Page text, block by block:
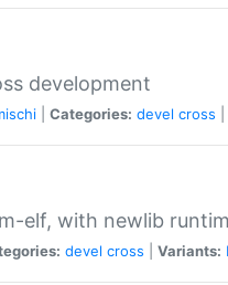
development
Categories: devel cross
elf, with newlib
devel cross Variants: